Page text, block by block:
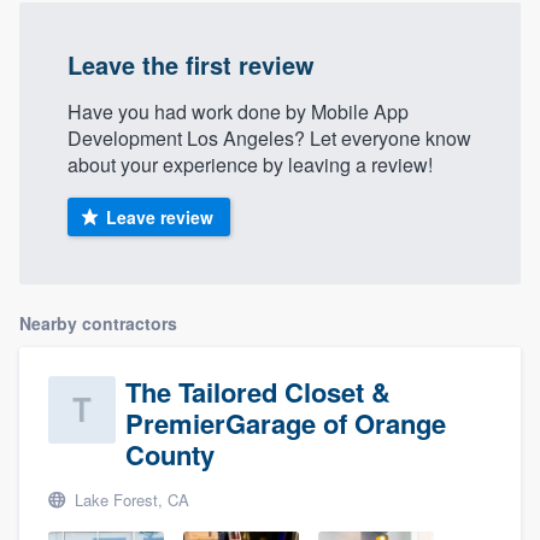
Leave the first review
Have you had work done by Mobile App
Development Los Angeles? Let everyone know
about your experience by leaving a review!
Leave review
Nearby contractors
The Tailored Closet &
PremierGarage of Orange
County
Lake Forest, CA